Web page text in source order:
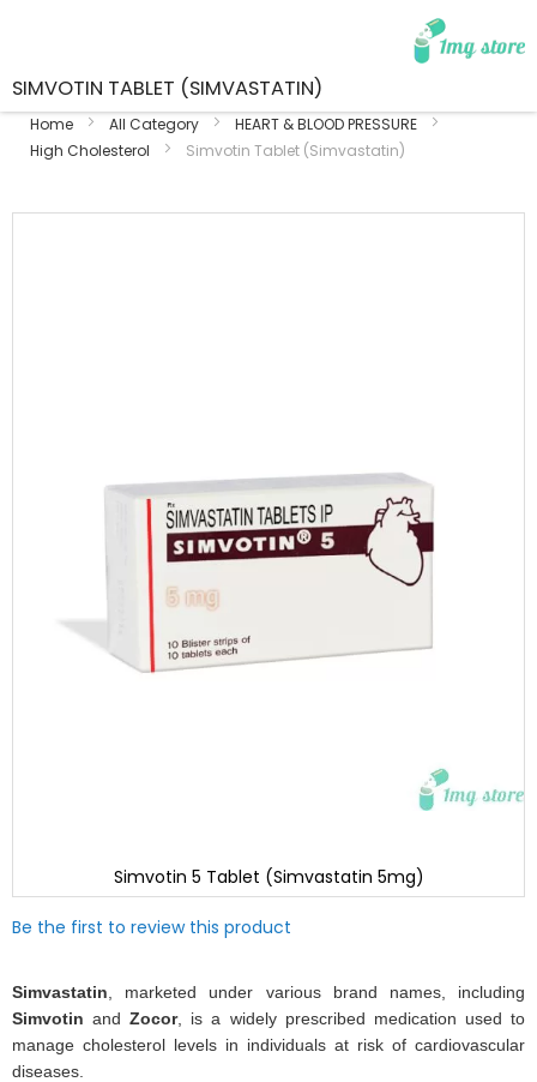
SIMVOTIN TABLET (SIMVASTATIN)
Home All Category
HEART & BLOOD PRESSURE
High Cholesterol
Simvotin Tablet (Simvastatin)
Be the first to review this product
Simvastatin , marketed under various brand names, including
Simvotin andZocor, is a widely prescribed medication used to
manage cholesterol levels in individuals at risk of cardiovascular
diseases.
Simvotin 5 Tablet (Simvastatin 5mg)
to
beginning
of
the
images